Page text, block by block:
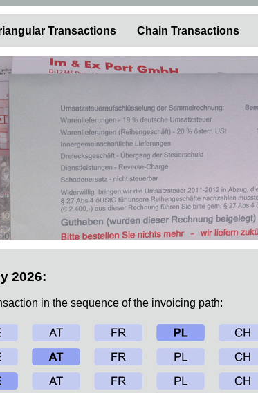
Transactions Chain Transactions
2026:
in the sequence of the invoicing path: